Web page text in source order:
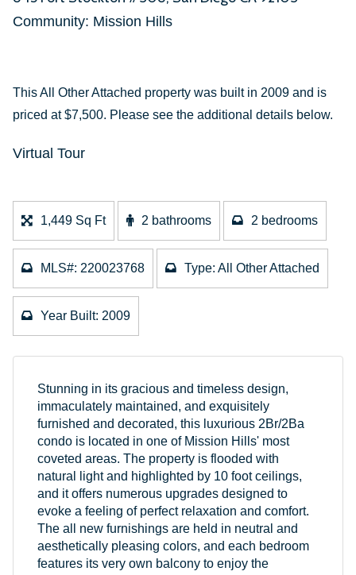
Community: ​Mission Hills
This All Other Attached property was built in 2009 and is
priced at$7,500. Please see the additional details below.
Virtual Tour
1,449 Sq Ft 2 bathrooms 2 bedrooms
MLS#: 220023768 Type: All Other Attached
Year Built: 2009
Stunning in its gracious and timeless design,
immaculately maintained, and exquisitely
furnished and decorated, this luxurious 2Br/2Ba
condo is located in one of Mission Hills' most
coveted areas. The property is flooded with
natural light and highlighted by 10 foot ceilings,
and it offers numerous upgrades designed to
evoke a feeling of perfect relaxation and comfort.
The all new furnishings are held in neutral and
aesthetically pleasing colors, and each bedroom
features its very own balcony to enjoy the